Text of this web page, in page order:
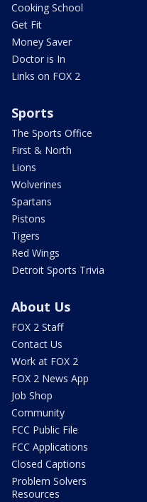
Cooking School
Get Fit
Money Saver
Doctor is In
Links on FOX 2
Sports
The Sports Office
First & North
Lions
Wolverines
Spartans
Pistons
Tigers
Red Wings
Detroit Sports Trivia
About Us
FOX 2 Staff
Contact Us
Work at FOX 2
FOX 2 News App
Job Shop
Community
FCC Public File
FCC Applications
Closed Captions
Problem Solvers
Resources